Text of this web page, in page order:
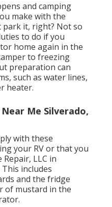
and camping
make with the
park it, right? Not so
to do if you
home again in the
to freezing
preparation can
such as water lines,
heater.
Me Silverado,
with these
your RV or that you
LLC in
includes
and the fridge
of mustard in the